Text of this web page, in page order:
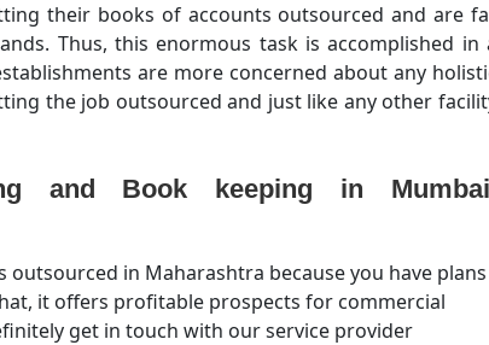
their books of accounts outsourced and are
Thus, this enormous task is accomplished in
are more concerned about any
the job outsourced and just like any other
and Book keeping in
in Maharashtra because you have plans
it offers profitable prospects for commercial
get in touch with our service provider